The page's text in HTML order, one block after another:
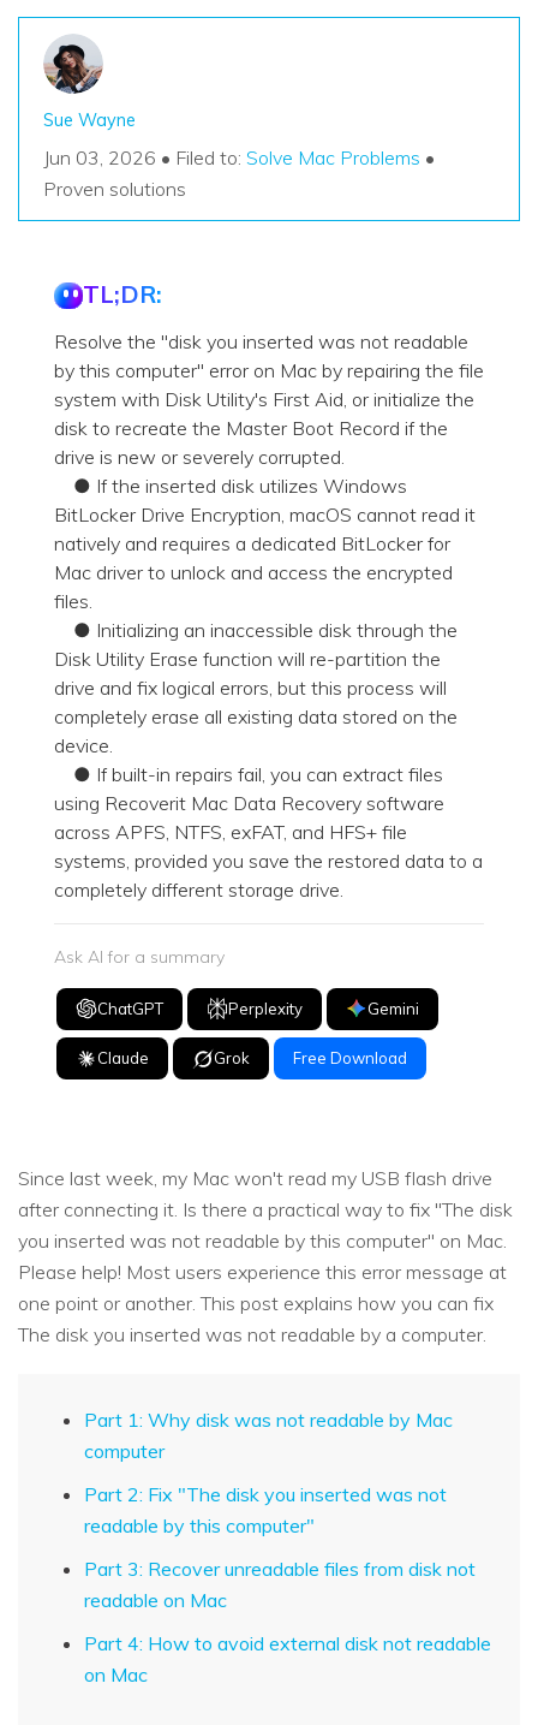
Sue Wayne
Jun 03, 2026 • Filed to: Solve Mac Problems •
Proven solutions
TL;DR:
Resolve the "disk you inserted was not readable
by this computer" error on Mac by repairing the file
system with Disk Utility's First Aid, or initialize the
disk to recreate the Master Boot Record if the
drive is new or severely corrupted.
● If the inserted disk utilizes Windows
BitLocker Drive Encryption, macOS cannot read it
natively and requires a dedicated BitLocker for
Mac driver to unlock and access the encrypted
files.
● Initializing an inaccessible disk through the
Disk Utility Erase function will re-partition the
drive and fix logical errors, but this process will
completely erase all existing data stored on the
device.
● If built-in repairs fail, you can extract files
using Recoverit Mac Data Recovery software
across APFS, NTFS, exFAT, and HFS+ file
systems, provided you save the restored data to a
completely different storage drive.
Ask AI for a summary
ChatGPT Perplexity Gemini
Claude Grok Free Download
Since last week, my Mac won't read my USB flash drive
after connecting it. Is there a practical way to fix "The disk
you inserted was not readable by this computer" on Mac.
Please help! Most users experience this error message at
one point or another. This post explains how you can fix
The disk you inserted was not readable by a computer.
Part 1: Why disk was not readable by Mac
computer
Part 2: Fix "The disk you inserted was not
readable by this computer"
Part 3: Recover unreadable files from disk not
readable on Mac
Part 4: How to avoid external disk not readable
on Mac